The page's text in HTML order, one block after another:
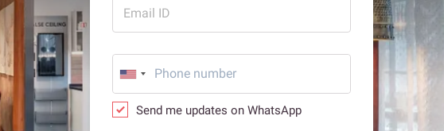
Email ID
Send me updates on WhatsApp